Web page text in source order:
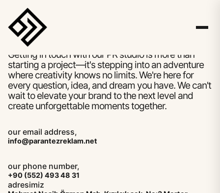
Let's write your story together.
Getting in touch with our PR studio is more than
starting a project—it's stepping into an adventure
where creativity knows no limits. We're here for
every question, idea, and dream you have. We can't
wait to elevate your brand to the next level and
create unforgettable moments together.
our email address,
info@parantezreklam.net
our phone number,
+90 (552) 493 48 31
adresimiz